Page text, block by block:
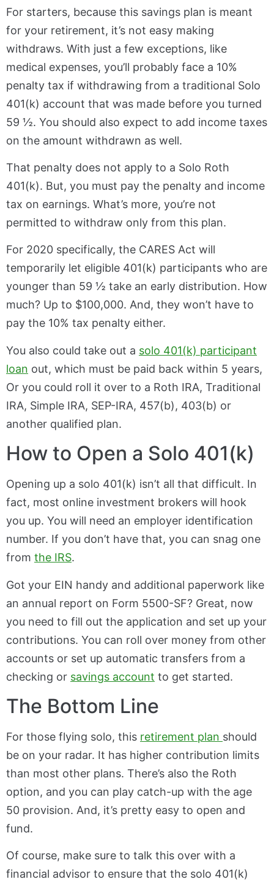
For starters, because this savings plan is meant
for your retirement, it’s not easy making
withdraws. With just a few exceptions, like
medical expenses, you’ll probably face a 10%
penalty tax if withdrawing from a traditional Solo
401(k) account that was made before you turned
59 ½. You should also expect to add income taxes
on the amount withdrawn as well.
That penalty does not apply to a Solo Roth
401(k). But, you must pay the penalty and income
tax on earnings. What’s more, you’re not
permitted to withdraw only from this plan.
For 2020 specifically, the CARES Act will
temporarily let eligible 401(k) participants who are
younger than 59 ½ take an early distribution. How
much? Up to $100,000. And, they won’t have to
pay the 10% tax penalty either.
You also could take out a solo 401(k) participant
loan out, which must be paid back within 5 years,
Or you could roll it over to a Roth IRA, Traditional
IRA, Simple IRA, SEP-IRA, 457(b), 403(b) or
another qualified plan.
How to Open a Solo 401(k)
Opening up a solo 401(k) isn’t all that difficult. In
fact, most online investment brokers will hook
you up. You will need an employer identification
number. If you don’t have that, you can snag one
from the IRS.
Got your EIN handy and additional paperwork like
an annual report on Form 5500-SF? Great, now
you need to fill out the application and set up your
contributions. You can roll over money from other
accounts or set up automatic transfers from a
checking or savings account to get started.
The Bottom Line
For those flying solo, this retirement plan should
be on your radar. It has higher contribution limits
than most other plans. There’s also the Roth
option, and you can play catch-up with the age
50 provision. And, it’s pretty easy to open and
fund.
Of course, make sure to talk this over with a
financial advisor to ensure that the solo 401(k)